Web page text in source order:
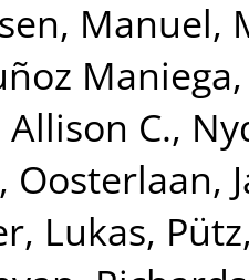
Manuel,
C.,
, Oosterlaan,
Lukas,